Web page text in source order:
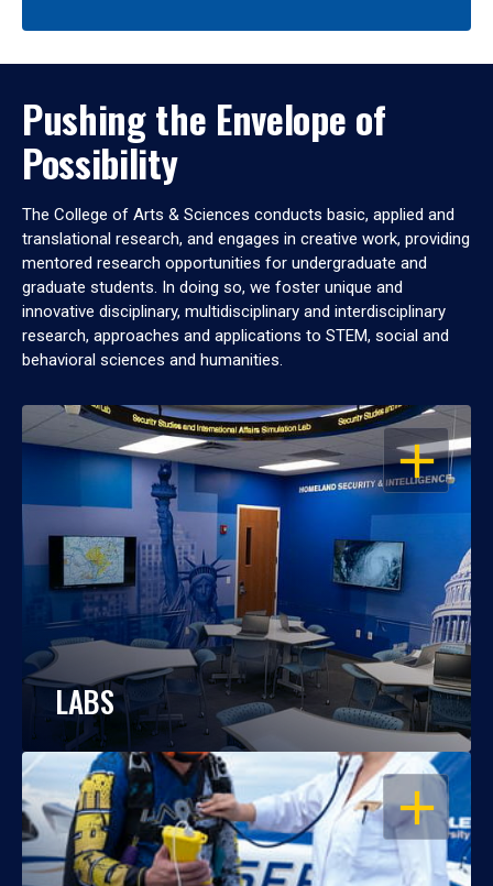
Pushing the Envelope of
Possibility
The College of Arts & Sciences conducts basic, applied and
translational research, and engages in creative work, providing
mentored research opportunities for undergraduate and
graduate students. In doing so, we foster unique and
innovative disciplinary, multidisciplinary and interdisciplinary
research, approaches and applications to STEM, social and
behavioral sciences and humanities.
OPEN
LABS
OPEN